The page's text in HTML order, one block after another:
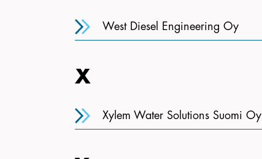
West Diesel Engineering Oy
X
Xylem Water Solutions Suomi Oy